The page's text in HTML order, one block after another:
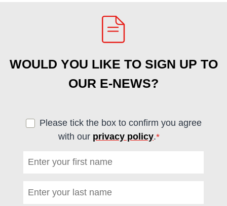
WOULD YOU LIKE TO SIGN UP TO
OUR E-NEWS?
Please tick the box to confirm you agree
with our privacy policy.*
First name (required)
Last name (required)